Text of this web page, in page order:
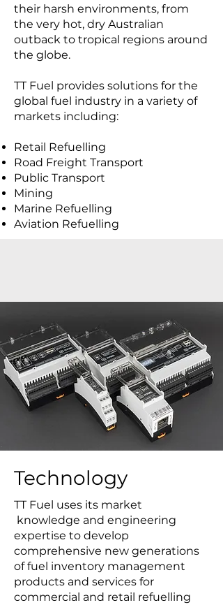
their harsh environments, from
the very hot, dry Australian
outback to tropical regions around
the globe.
TT Fuel provides solutions for the
global fuel industry in a variety of
markets including:
Retail Refuelling
Road Freight Transport
Public Transport
Mining
Marine Refuelling
Aviation Refuelling
Technology
TT Fuel uses its market
knowledge and engineering
expertise to develop
comprehensive new generations
of fuel inventory management
products and services for
commercial and retail refuelling